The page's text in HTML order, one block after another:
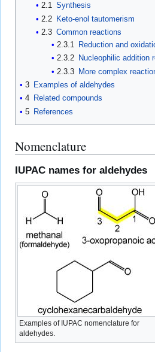
2.1 Synthesis
2.2 Keto-enol tautomerism
2.3 Common reactions
2.3.1
Reduction and
2.3.2 Nucleophilic addition
2.3.3 More complex
3 Examples of aldehydes
4 Related compounds
5 References
Nomenclature
IUPAC names for aldehydes
Examples of IUPAC nomenclature for
aldehydes.